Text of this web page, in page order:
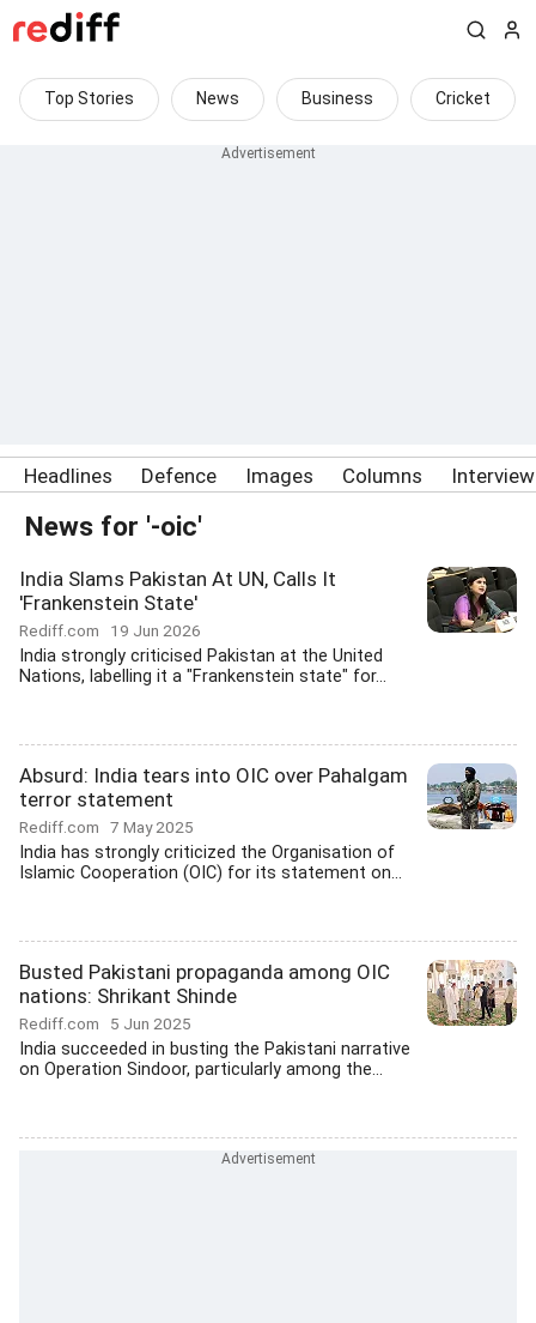
Top Stories News Business Cricket
Headlines Defence Images Columns
News for '-oic'
India Slams Pakistan At UN, Calls It
'Frankenstein State'
Rediff.com 19 Jun 2026
India strongly criticised Pakistan at the United
Nations, labelling it a "Frankenstein state" for...
Absurd: India tears into OIC over Pahalgam
terror statement
Rediff.com 7 May 2025
India has strongly criticized the Organisation of
Islamic Cooperation (OIC) for its statement on...
Busted Pakistani propaganda among OIC
nations: Shrikant Shinde
Rediff.com 5 Jun 2025
India succeeded in busting the Pakistani narrative
on Operation Sindoor, particularly among the...